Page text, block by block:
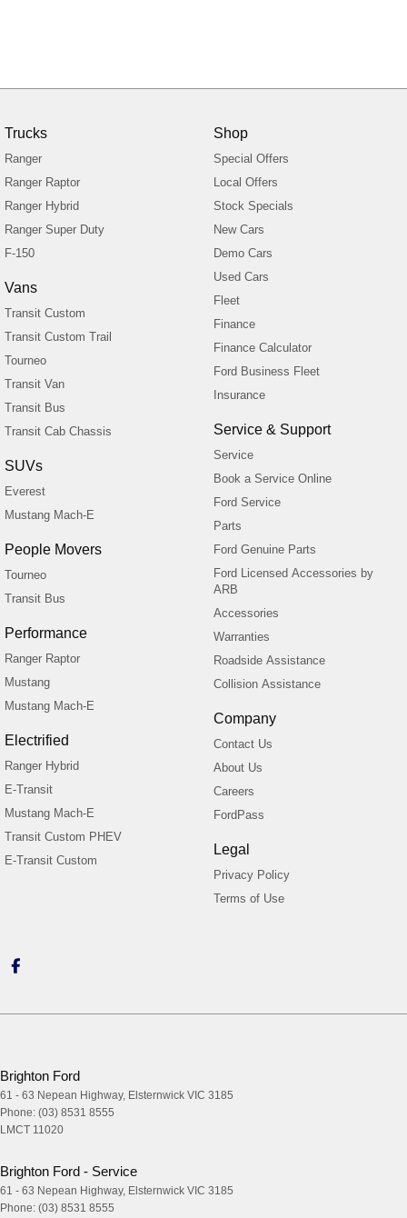
Trucks
Ranger
Ranger Raptor
Ranger Hybrid
Ranger Super Duty
F-150
Vans
Transit Custom
Transit Custom Trail
Tourneo
Transit Van
Transit Bus
Transit Cab Chassis
SUVs
Everest
Mustang Mach-E
People Movers
Tourneo
Transit Bus
Performance
Ranger Raptor
Mustang
Mustang Mach-E
Electrified
Ranger Hybrid
E-Transit
Mustang Mach-E
Transit Custom PHEV
E-Transit Custom
Shop
Special Offers
Local Offers
Stock Specials
New Cars
Demo Cars
Used Cars
Fleet
Finance
Finance Calculator
Ford Business Fleet
Insurance
Service & Support
Service
Book a Service Online
Ford Service
Parts
Ford Genuine Parts
Ford Licensed Accessories by
ARB
Accessories
Warranties
Roadside Assistance
Collision Assistance
Company
Contact Us
About Us
Careers
FordPass
Legal
Privacy Policy
Terms of Use
Brighton Ford
61 - 63 Nepean Highway, Elsternwick VIC 3185
Phone: (03) 8531 8555
LMCT 11020
Brighton Ford - Service
61 - 63 Nepean Highway, Elsternwick VIC 3185
Phone: (03) 8531 8555